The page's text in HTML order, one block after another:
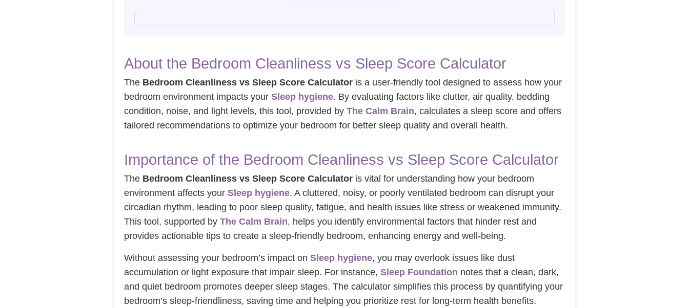
About the Bedroom Cleanliness vs Sleep Score Calculator
The Bedroom Cleanliness vs Sleep Score Calculator is a user-friendly tool designed to assess how your
bedroom environment impacts your Sleep hygiene. By evaluating factors like clutter, air quality, bedding
condition, noise, and light levels, this tool, provided by The Calm Brain, calculates a sleep score and offers
tailored recommendations to optimize your bedroom for better sleep quality and overall health.
Importance of the Bedroom Cleanliness vs Sleep Score Calculator
The Bedroom Cleanliness vs Sleep Score Calculator is vital for understanding how your bedroom
environment affects your Sleep hygiene. A cluttered, noisy, or poorly ventilated bedroom can disrupt your
circadian rhythm, leading to poor sleep quality, fatigue, and health issues like stress or weakened immunity.
This tool, supported by The Calm Brain, helps you identify environmental factors that hinder rest and
provides actionable tips to create a sleep-friendly bedroom, enhancing energy and well-being.
Without assessing your bedroom’s impact on Sleep hygiene, you may overlook issues like dust
accumulation or light exposure that impair sleep. For instance, Sleep Foundation notes that a clean, dark,
and quiet bedroom promotes deeper sleep stages. The calculator simplifies this process by quantifying your
bedroom’s sleep-friendliness, saving time and helping you prioritize rest for long-term health benefits.